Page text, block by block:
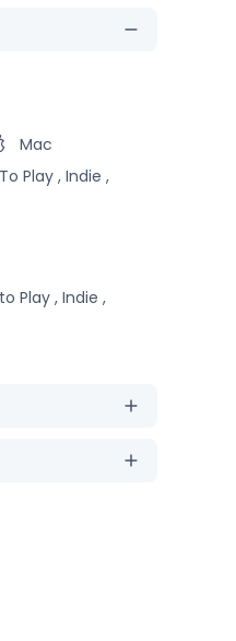
Mac
Play , Indie ,
Play ,Indie ,